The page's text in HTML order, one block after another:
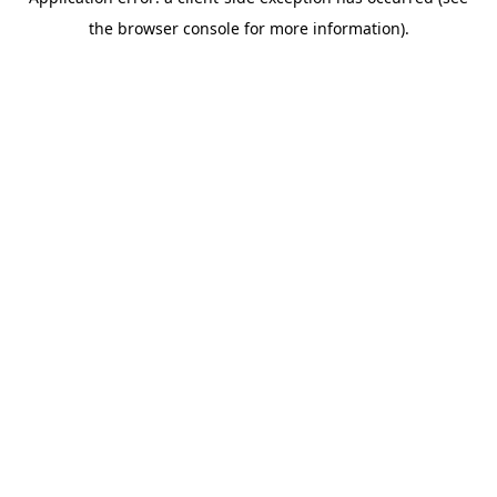
the browser console for more information).